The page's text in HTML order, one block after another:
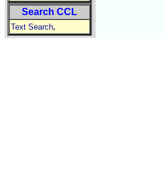
Search CCL
Text Search,